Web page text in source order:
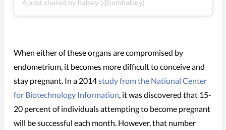
A post shared by halsey (@iamhalsey)
When either of these organs are compromised by
endometrium, it becomes more difficult to conceive and
stay pregnant. In a 2014study from the National Center
for Biotechnology Information, it was discovered that 15-
20 percent of individuals attempting to become pregnant
will be successful each month. However, that number